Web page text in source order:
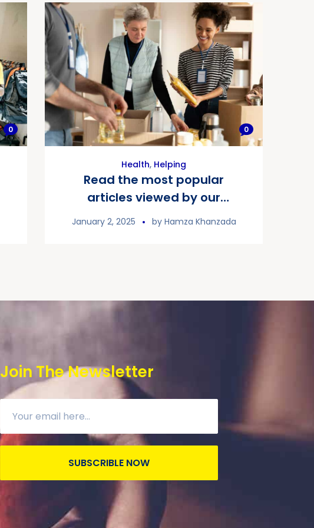
0 0
Health, Helping
Read the most popular
articles viewed by our
readers
January 2, 2025 by Hamza Khanzada
Join The Newsletter
SUBSCRIBLE NOW